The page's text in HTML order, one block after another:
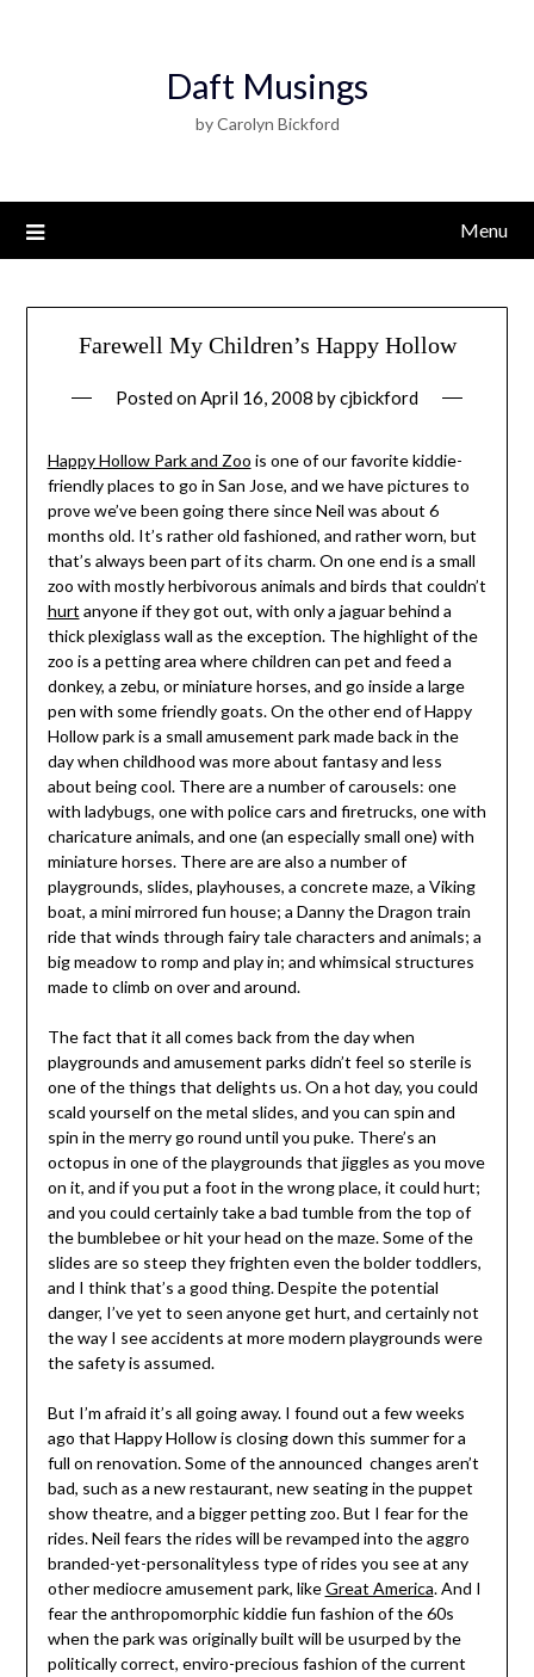
Daft Musings
by Carolyn Bickford
Menu
Farewell My Children’s Happy Hollow
Posted onApril 16, 2008 bycjbickford
Happy Hollow Park and Zoo is one of our favorite kiddie-
friendly places to go in San Jose, and we have pictures to
prove we’ve been going there since Neil was about 6
months old. It’s rather old fashioned, and rather worn, but
that’s always been part of its charm. On one end is a small
zoo with mostly herbivorous animals and birds that couldn’t
hurt anyone if they got out, with only a jaguar behind a
thick plexiglass wall as the exception. The highlight of the
zoo is a petting area where children can pet and feed a
donkey, a zebu, or miniature horses, and go inside a large
pen with some friendly goats. On the other end of Happy
Hollow park is a small amusement park made back in the
day when childhood was more about fantasy and less
about being cool. There are a number of carousels: one
with ladybugs, one with police cars and firetrucks, one with
charicature animals, and one (an especially small one) with
miniature horses. There are are also a number of
playgrounds, slides, playhouses, a concrete maze, a Viking
boat, a mini mirrored fun house; a Danny the Dragon train
ride that winds through fairy tale characters and animals; a
big meadow to romp and play in; and whimsical structures
made to climb on over and around.
The fact that it all comes back from the day when
playgrounds and amusement parks didn’t feel so sterile is
one of the things that delights us. On a hot day, you could
scald yourself on the metal slides, and you can spin and
spin in the merry go round until you puke. There’s an
octopus in one of the playgrounds that jiggles as you move
on it, and if you put a foot in the wrong place, it could hurt;
and you could certainly take a bad tumble from the top of
the bumblebee or hit your head on the maze. Some of the
slides are so steep they frighten even the bolder toddlers,
and I think that’s a good thing. Despite the potential
danger, I’ve yet to seen anyone get hurt, and certainly not
the way I see accidents at more modern playgrounds were
the safety is assumed.
But I’m afraid it’s all going away. I found out a few weeks
ago that Happy Hollow is closing down this summer for a
full on renovation. Some of the announced changes aren’t
bad, such as a new restaurant, new seating in the puppet
show theatre, and a bigger petting zoo. But I fear for the
rides. Neil fears the rides will be revamped into the aggro
branded-yet-personalityless type of rides you see at any
other mediocre amusement park, likeGreat America. And I
fear the anthropomorphic kiddie fun fashion of the 60s
when the park was originally built will be usurped by the
politically correct, enviro-precious fashion of the current